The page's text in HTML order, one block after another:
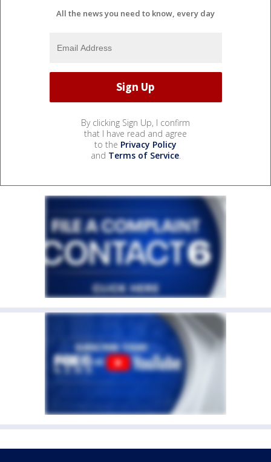
All the news you need to know, every day
By clicking Sign Up, I confirm
that I have read and agree
to the Privacy Policy
and Terms of Service.